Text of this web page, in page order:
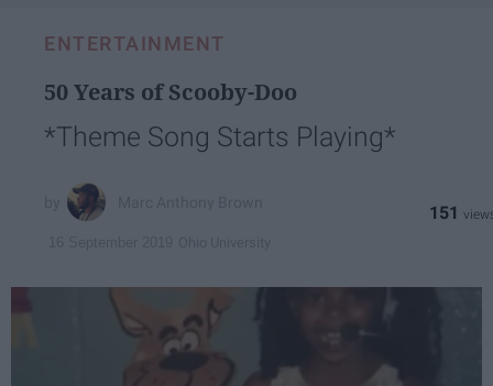
ENTERTAINMENT
50 Years of Scooby-Doo
*Theme Song Starts Playing*
151